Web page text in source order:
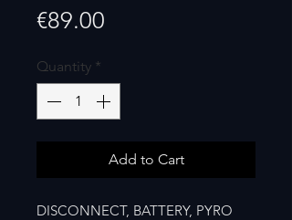
€89.00
Quantity *
Add to Cart
DISCONNECT, BATTERY, PYRO